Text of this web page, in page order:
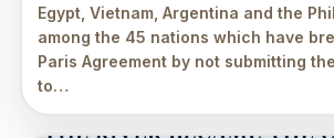
Egypt, Vietnam, Argentina and the
among the 45 nations which have
Paris Agreement by not submitting
to…